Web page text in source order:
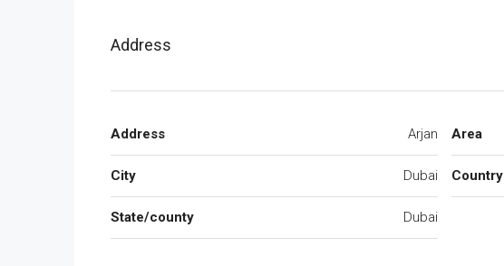
Address
Address Arjan
City Dubai
State/county Dubai
Area
Country